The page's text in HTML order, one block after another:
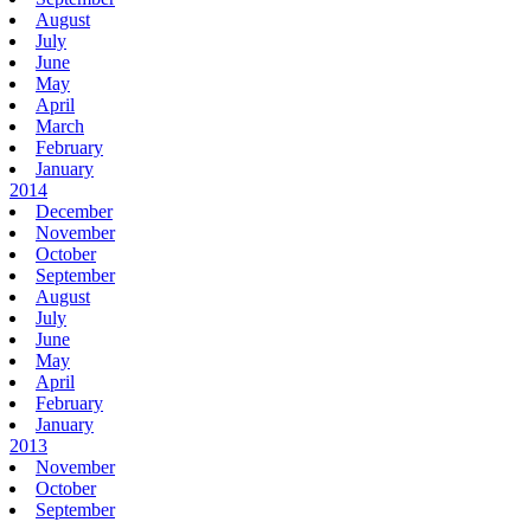
August
July
June
May
April
March
February
January
2014
December
November
October
September
August
July
June
May
April
February
January
2013
November
October
September